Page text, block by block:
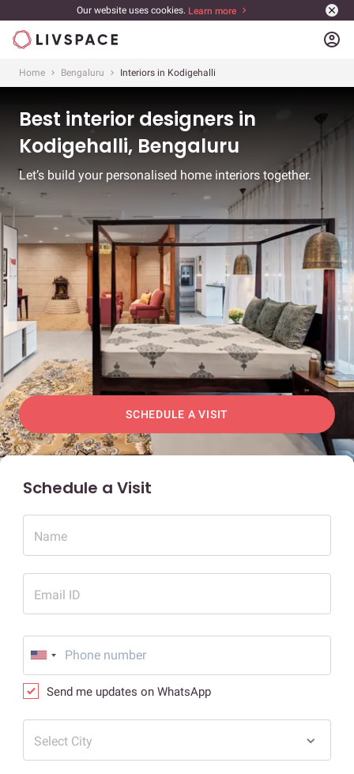
Our website uses cookies. Learn more
account_circle
Home Bengaluru Interiors in Kodigehalli
Best interior designers in
Kodigehalli, Bengaluru
Let’s build your personalised home interiors together.
SCHEDULE A VISIT
Schedule a Visit
Name
Email ID
Send me updates on WhatsApp
Select City